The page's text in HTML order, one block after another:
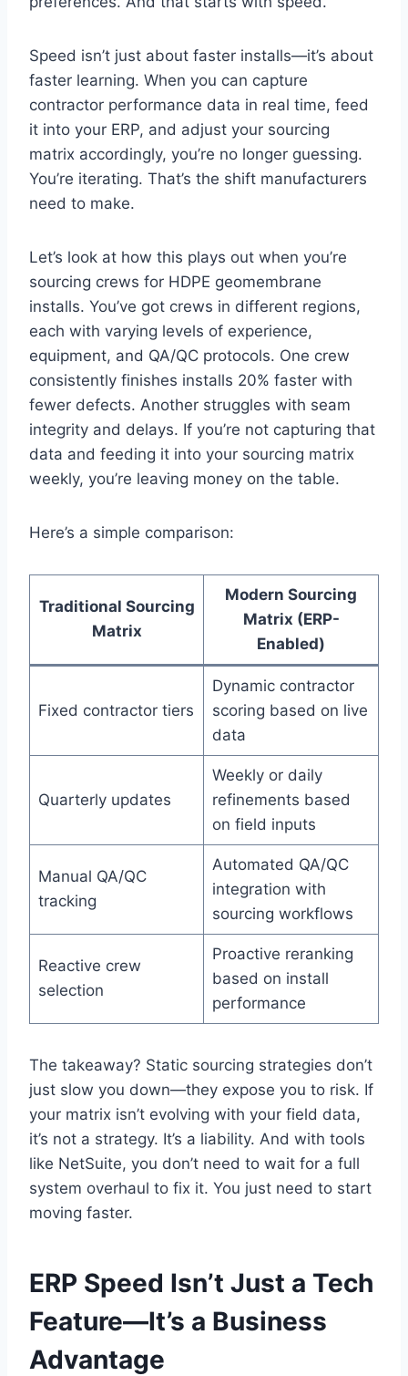
Speed isn’t just about faster installs—it’s about
faster learning. When you can capture
contractor performance data in real time, feed
it into your ERP, and adjust your sourcing
matrix accordingly, you’re no longer guessing.
You’re iterating. That’s the shift manufacturers
need to make.
Let’s look at how this plays out when you’re
sourcing crews for HDPE geomembrane
installs. You’ve got crews in different regions,
each with varying levels of experience,
equipment, and QA/QC protocols. One crew
consistently finishes installs 20% faster with
fewer defects. Another struggles with seam
integrity and delays. If you’re not capturing that
data and feeding it into your sourcing matrix
weekly, you’re leaving money on the table.
Here’s a simple comparison:
Traditional Sourcing
Matrix
Modern Sourcing
Matrix (ERP-
Enabled)
Fixed contractor tiers
Dynamic contractor
scoring based on live
data
Quarterly updates
Weekly or daily
refinements based
on field inputs
Manual QA/QC
tracking
Automated QA/QC
integration with
sourcing workflows
Reactive crew
selection
Proactive reranking
based on install
performance
The takeaway? Static sourcing strategies don’t
just slow you down—they expose you to risk. If
your matrix isn’t evolving with your field data,
it’s not a strategy. It’s a liability. And with tools
like NetSuite, you don’t need to wait for a full
system overhaul to fix it. You just need to start
moving faster.
ERP Speed Isn’t Just a Tech
Feature—It’s a Business
Advantage